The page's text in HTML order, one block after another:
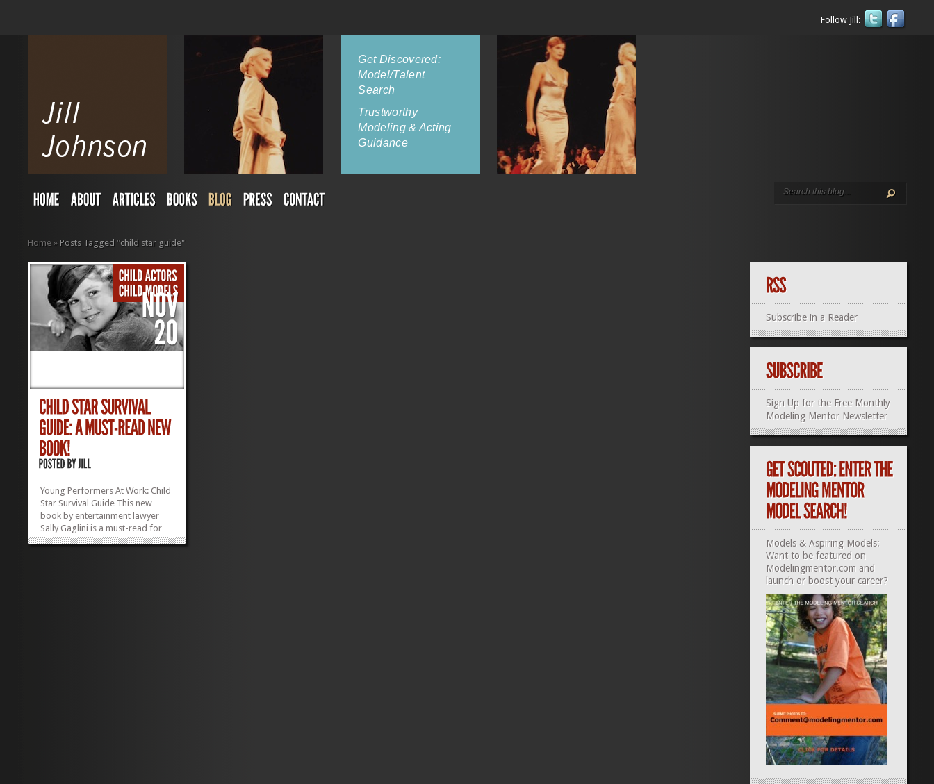
Follow Jill:
Get Discovered:
Model/Talent
Search
Trustworthy
Modeling & Acting
Guidance
Home » Posts Tagged "child star guide"
Young Performers At Work: Child
Star Survival Guide This new
book by entertainment lawyer
Sally Gaglini is a must-read for
any parent navigating—or
Subscribe in a Reader
Sign Up for the Free Monthly
Modeling Mentor Newsletter
Models & Aspiring Models:
Want to be featured on
Modelingmentor.com and
launch or boost your career?